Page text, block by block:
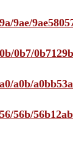
9ae/
0b7/
a0b/
56b/